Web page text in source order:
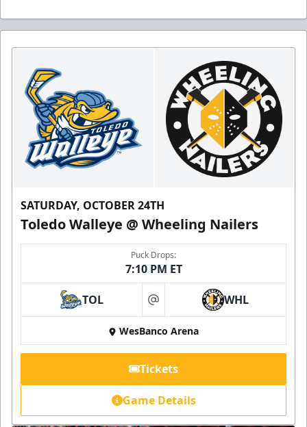
SATURDAY, OCTOBER 24TH
Toledo Walleye @ Wheeling Nailers
Puck Drops:
7:10 PM ET
TOL at WHL
WesBanco Arena
Tickets
Game Details